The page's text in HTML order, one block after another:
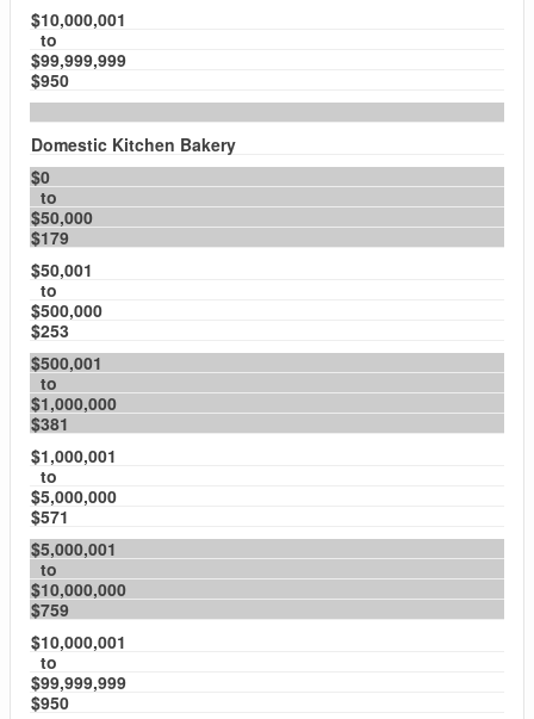
$10,000,001
to
$99,999,999
$950
Domestic Kitchen Bakery
$0
to
$50,000
$179
$50,001
to
$500,000
$253
$500,001
to
$1,000,000
$381
$1,000,001
to
$5,000,000
$571
$5,000,001
to
$10,000,000
$759
$10,000,001
to
$99,999,999
$950